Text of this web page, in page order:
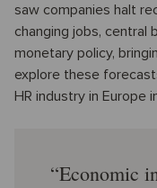
saw companies halt
changing jobs, central
monetary policy,
explore these
HR industry in Europe
Economic